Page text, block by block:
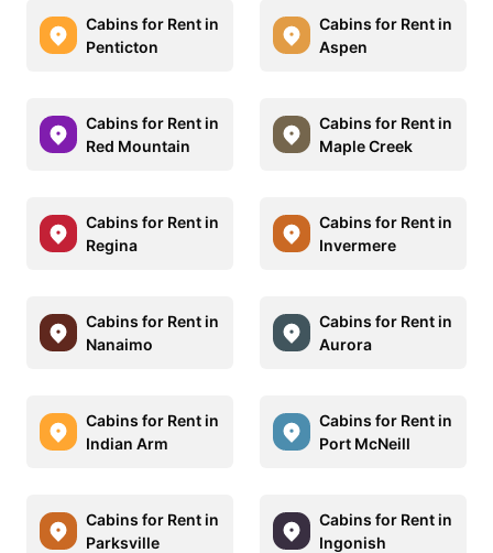
Cabins for Rent in
Penticton
Cabins for Rent in
Aspen
Cabins for Rent in
Red Mountain
Cabins for Rent in
Maple Creek
Cabins for Rent in
Regina
Cabins for Rent in
Invermere
Cabins for Rent in
Nanaimo
Cabins for Rent in
Aurora
Cabins for Rent in
Indian Arm
Cabins for Rent in
Port McNeill
Cabins for Rent in
Parksville
Cabins for Rent in
Ingonish